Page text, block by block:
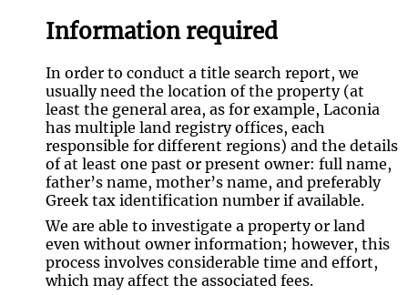
Information required
In order to conduct a title search report, we
usually need the location of the property (at
least the general area, as for example, Laconia
has multiple land registry offices, each
responsible for different regions) and the details
of at least one past or present owner: full name,
father’s name, mother’s name, and preferably
Greek tax identification number if available.
We are able to investigate a property or land
even without owner information; however, this
process involves considerable time and effort,
which may affect the associated fees.